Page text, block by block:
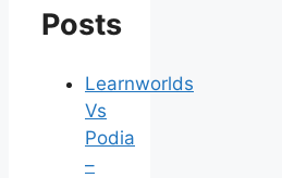
Posts
Learnworlds
Vs
Podia
–